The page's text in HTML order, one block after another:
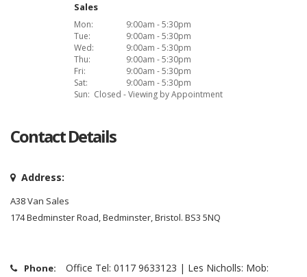
Sales
Mon:
9:00am - 5:30pm
Tue:
9:00am - 5:30pm
Wed:
9:00am - 5:30pm
Thu:
9:00am - 5:30pm
Fri:
9:00am - 5:30pm
Sat:
9:00am - 5:30pm
Sun: Closed - Viewing by Appointment
Contact Details
Address:
A38 Van Sales
174 Bedminster Road, Bedminster, Bristol. BS3 5NQ
Phone:
Office Tel: 0117 9633123 | Les Nicholls: Mob: